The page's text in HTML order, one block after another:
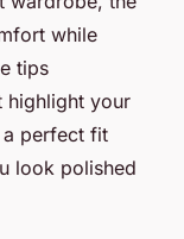
while
tips
highlight your
a perfect fit
look polished